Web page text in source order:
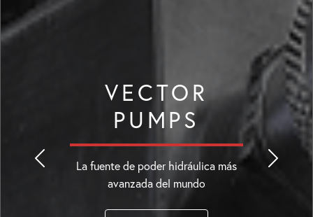
VECTOR
PUMPS
La fuente de poder hidráulica más
avanzada del mundo